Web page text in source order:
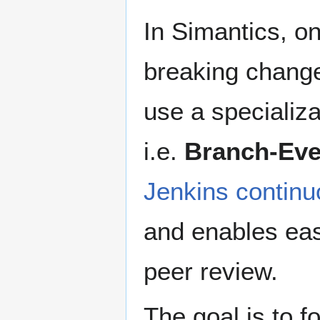
In Simantics,
breaking
use a
i.e. Branch-
Jenkins
and enables
peer review.